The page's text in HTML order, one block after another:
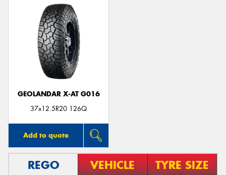
GEOLANDAR X-AT G016
37x12.5R20 126Q
Add to quote
REGO VEHICLE TYRE SIZE